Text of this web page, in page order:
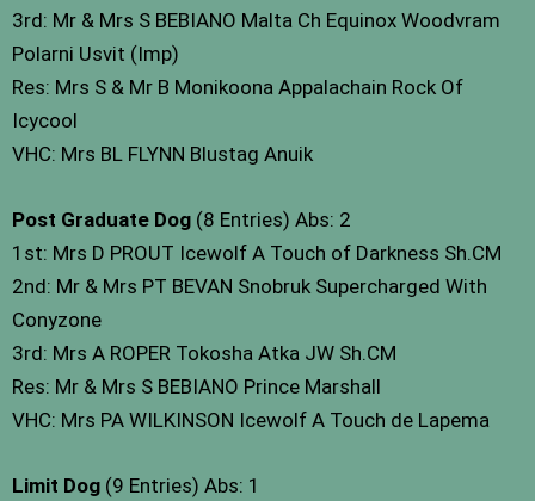
3rd: Mr & Mrs S BEBIANO Malta Ch Equinox Woodvram
Polarni Usvit (Imp)
Res: Mrs S & Mr B Monikoona Appalachain Rock Of
Icycool
VHC: Mrs BL FLYNN Blustag Anuik
Post Graduate Dog (8 Entries) Abs: 2
1st: Mrs D PROUT Icewolf A Touch of Darkness Sh.CM
2nd: Mr & Mrs PT BEVAN Snobruk Supercharged With
Conyzone
3rd: Mrs A ROPER Tokosha Atka JW Sh.CM
Res: Mr & Mrs S BEBIANO Prince Marshall
VHC: Mrs PA WILKINSON Icewolf A Touch de Lapema
Limit Dog (9 Entries) Abs: 1